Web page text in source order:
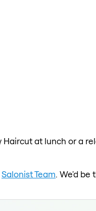
at lunch or a
Salonist Team. We'd be